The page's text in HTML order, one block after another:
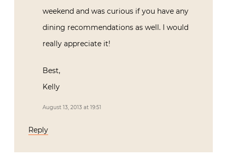
weekend and was curious if you have any
dining recommendations as well. I would
really appreciate it!
Best,
Kelly
August 13, 2013 at 19:51
Reply